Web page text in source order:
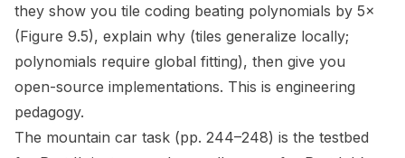
they show you tile coding beating polynomials by 5×
(Figure 9.5), explain why (tiles generalize locally;
polynomials require global fitting), then give you
open-source implementations. This is engineering
pedagogy.
The mountain car task (pp. 244–248) is the testbed